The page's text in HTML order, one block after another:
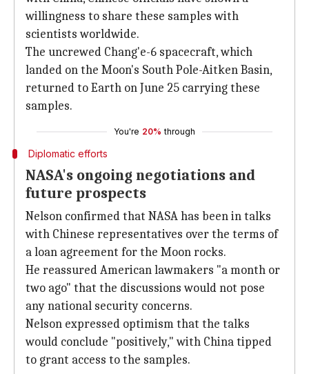
willingness to share these samples with
scientists worldwide.
The uncrewed Chang'e-6 spacecraft, which
landed on the Moon's South Pole-Aitken Basin,
returned to Earth on June 25 carrying these
samples.
You're 20% through
Diplomatic efforts
NASA's ongoing negotiations and
future prospects
Nelson confirmed that NASA has been in talks
with Chinese representatives over the terms of
a loan agreement for the Moon rocks.
He reassured American lawmakers "a month or
two ago" that the discussions would not pose
any national security concerns.
Nelson expressed optimism that the talks
would conclude "positively," with China tipped
to grant access to the samples.